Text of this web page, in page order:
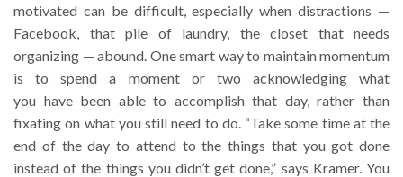
motivated can be difficult, especially when distractions —
Facebook, that pile of laundry, the closet that needs
organizing — abound. One smart way to maintain momentum
is to spend a moment or two acknowledging what
you have been able to accomplish that day, rather than
fixating on what you still need to do. “Take some time at the
end of the day to attend to the things that you got done
instead of the things you didn’t get done,” says Kramer. You